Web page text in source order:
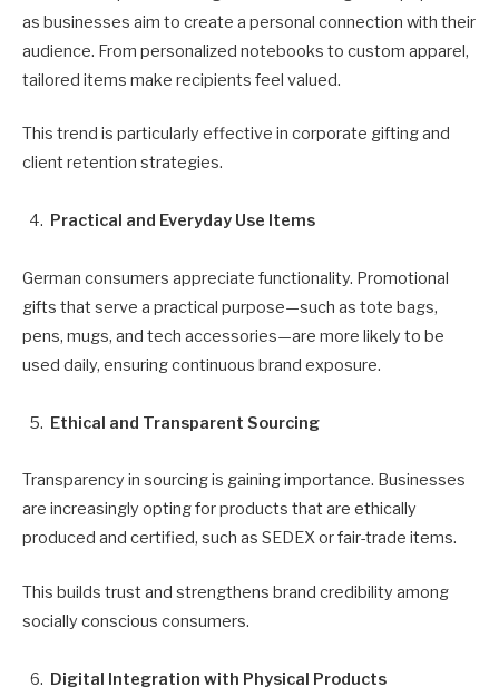
as businesses aim to create a personal connection with their
audience. From personalized notebooks to custom apparel,
tailored items make recipients feel valued.
This trend is particularly effective in corporate gifting and
client retention strategies.
Practical and Everyday Use Items
German consumers appreciate functionality. Promotional
gifts that serve a practical purpose—such as tote bags,
pens, mugs, and tech accessories—are more likely to be
used daily, ensuring continuous brand exposure.
Ethical and Transparent Sourcing
Transparency in sourcing is gaining importance. Businesses
are increasingly opting for products that are ethically
produced and certified, such as SEDEX or fair-trade items.
This builds trust and strengthens brand credibility among
socially conscious consumers.
Digital Integration with Physical Products